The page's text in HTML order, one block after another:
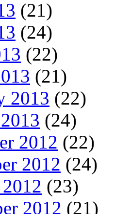
(21)
(24)
(22)
(21)
2013 (22)
(24)
2012 (22)
2012 (24)
(23)
2012 (21)